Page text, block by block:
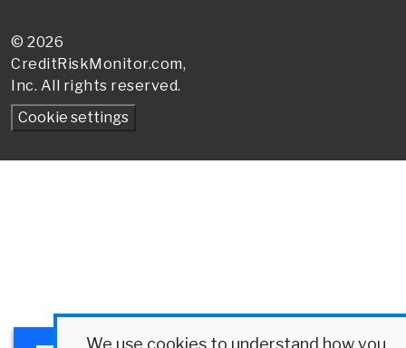
© 2026
CreditRiskMonitor.com,
Inc. All rights reserved.
We use cookies to understand how you